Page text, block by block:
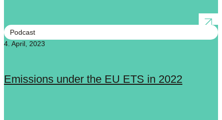
Podcast
4. April, 2023
Emissions under the EU ETS in 2022